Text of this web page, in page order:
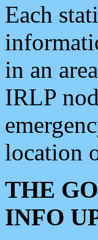
Each
in an
IRLP
location
THE
INFO